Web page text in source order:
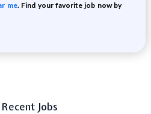
me. Find your favorite job now by
Jobs